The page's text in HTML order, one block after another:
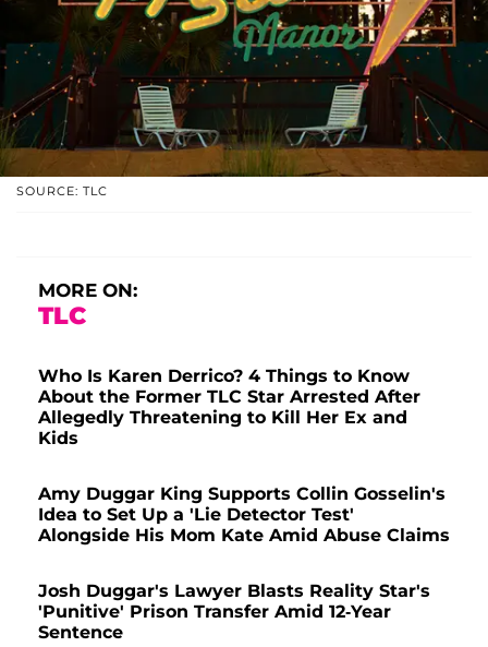
SOURCE: TLC
MORE ON:
TLC
Who Is Karen Derrico? 4 Things to Know
About the Former TLC Star Arrested After
Allegedly Threatening to Kill Her Ex and
Kids
Amy Duggar King Supports Collin Gosselin's
Idea to Set Up a 'Lie Detector Test'
Alongside His Mom Kate Amid Abuse Claims
Josh Duggar's Lawyer Blasts Reality Star's
'Punitive' Prison Transfer Amid 12-Year
Sentence